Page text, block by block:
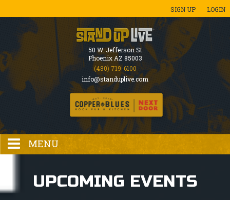
SIGN UP LOGIN
50 W. Jefferson St
Phoenix AZ 85003
(480) 719-6100
info@standuplive.com
MENU
UPCOMING EVENTS